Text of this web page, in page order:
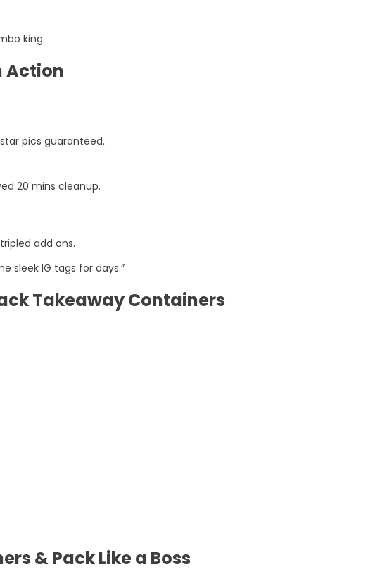
king.
Action
pics guaranteed.
20 mins cleanup.
add ons.
sleek IG tags for days.”
Takeaway Containers
& Pack Like a Boss